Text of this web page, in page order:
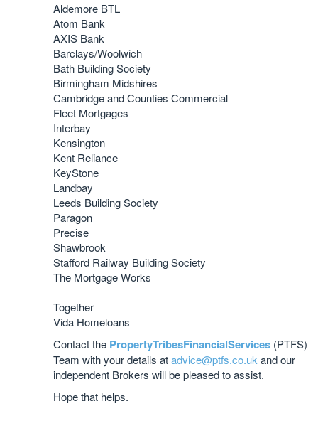
Aldemore BTL
Atom Bank
AXIS Bank
Barclays/Woolwich
Bath Building Society
Birmingham Midshires
Cambridge and Counties Commercial
Fleet Mortgages
Interbay
Kensington
Kent Reliance
KeyStone
Landbay
Leeds Building Society
Paragon
Precise
Shawbrook
Stafford Railway Building Society
The Mortgage Works
Together
Vida Homeloans
Contact the PropertyTribesFinancialServices (PTFS)
Team with your details atadvice@ptfs.co.uk and our
independent Brokers will be pleased to assist.
Hope that helps.